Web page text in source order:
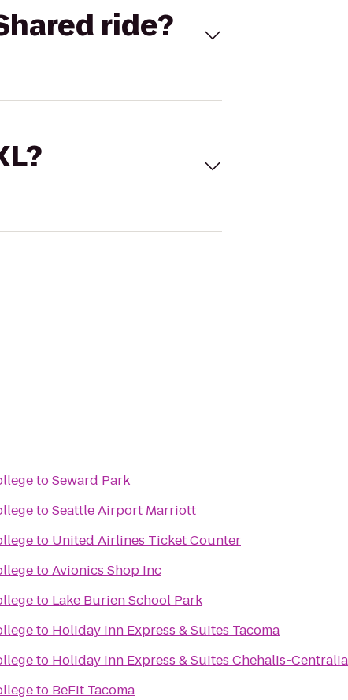
ride?
toSeward Park
toSeattle Airport Marriott
to United Airlines Ticket Counter
toAvionics Shop Inc
to Lake Burien School Park
to Holiday Inn Express & Suites Tacoma
to Holiday Inn Express & Suites Chehalis-Centralia
to BeFit Tacoma